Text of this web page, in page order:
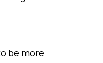
be more